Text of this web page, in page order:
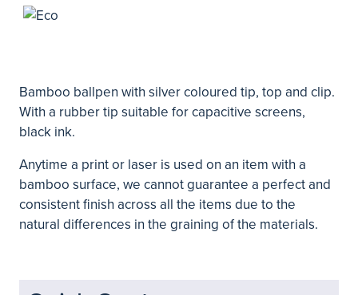
Bamboo ballpen with silver coloured tip, top and clip.
With a rubber tip suitable for capacitive screens,
black ink.
Anytime a print or laser is used on an item with a
bamboo surface, we cannot guarantee a perfect and
consistent finish across all the items due to the
natural differences in the graining of the materials.